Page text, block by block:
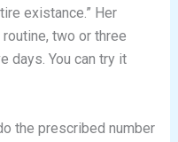
existance.” Her
two or three
days. You can try it
the prescribed number